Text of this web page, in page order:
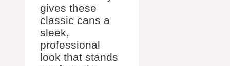
gives these
classic cans a
sleek,
professional
look that stands